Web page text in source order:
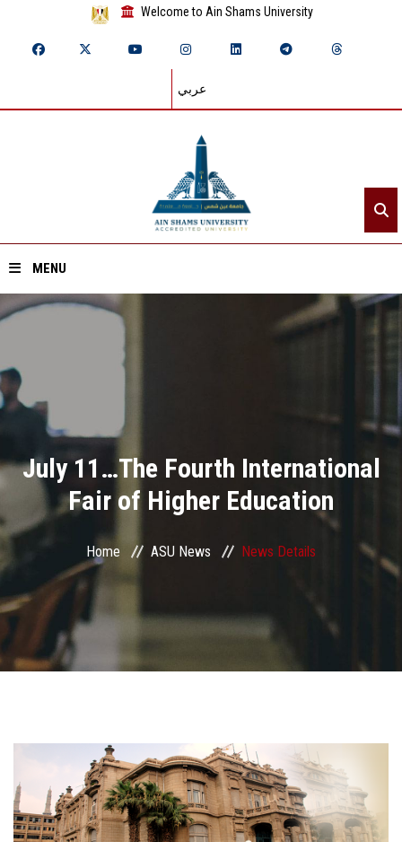
Welcome to Ain Shams University
عربي
MENU
Home
About ASU
Divisions
Academics
Research
Health Care
Centers and Units
ASU Smart Systems
Students
July 11…The Fourth International
Fair of Higher Education
Home ASU News News Details